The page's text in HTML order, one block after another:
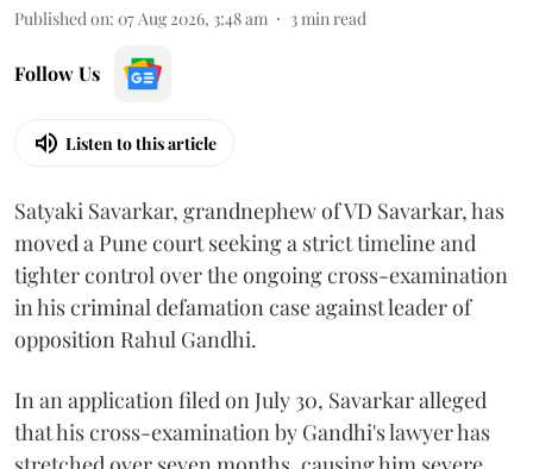
Published on: 07 Aug 2026, 3:48 am 3min read
Follow Us
Listen to this article
Satyaki Savarkar, grandnephew of VD Savarkar, has
moved a Pune court seeking a strict timeline and
tighter control over the ongoing cross-examination
in his criminal defamation case against leader of
opposition Rahul Gandhi.
In an application filed on July 30, Savarkar alleged
that his cross-examination by Gandhi's lawyer has